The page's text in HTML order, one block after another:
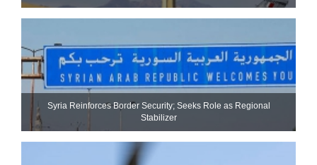
Syria Reinforces Border Security; Seeks Role as Regional
Stabilizer